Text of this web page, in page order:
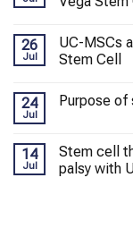
26
Jul
UC-MSCs
Stem Cell
24
Jul
Purpose
14
Jul
Stem cell
palsy with